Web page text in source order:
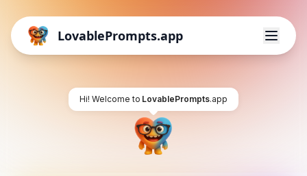
LovablePrompts.app
Hi! Welcome to LovablePrompts.app